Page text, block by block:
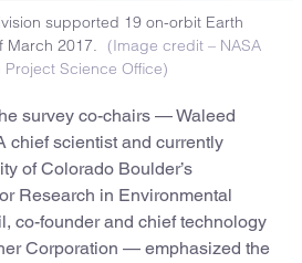
supported 19 on-orbit Earth
March 2017.
(Image credit – NASA
Science Office)
survey co-chairs — Waleed
chief scientist and currently
of Colorado Boulder’s
Research in Environmental
co-founder and chief technology
Corporation — emphasized the